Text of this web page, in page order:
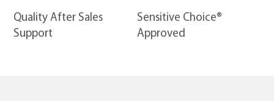
Quality After Sales
Support
Sensitive Choice®
Approved